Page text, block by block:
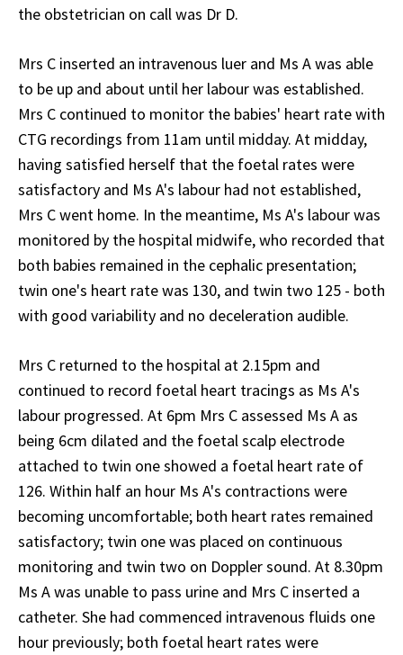
the obstetrician on call was Dr D.
Mrs C inserted an intravenous luer and Ms A was able
to be up and about until her labour was established.
Mrs C continued to monitor the babies' heart rate with
CTG recordings from 11am until midday. At midday,
having satisfied herself that the foetal rates were
satisfactory and Ms A's labour had not established,
Mrs C went home. In the meantime, Ms A's labour was
monitored by the hospital midwife, who recorded that
both babies remained in the cephalic presentation;
twin one's heart rate was 130, and twin two 125 - both
with good variability and no deceleration audible.
Mrs C returned to the hospital at 2.15pm and
continued to record foetal heart tracings as Ms A's
labour progressed. At 6pm Mrs C assessed Ms A as
being 6cm dilated and the foetal scalp electrode
attached to twin one showed a foetal heart rate of
126. Within half an hour Ms A's contractions were
becoming uncomfortable; both heart rates remained
satisfactory; twin one was placed on continuous
monitoring and twin two on Doppler sound. At 8.30pm
Ms A was unable to pass urine and Mrs C inserted a
catheter. She had commenced intravenous fluids one
hour previously; both foetal heart rates were